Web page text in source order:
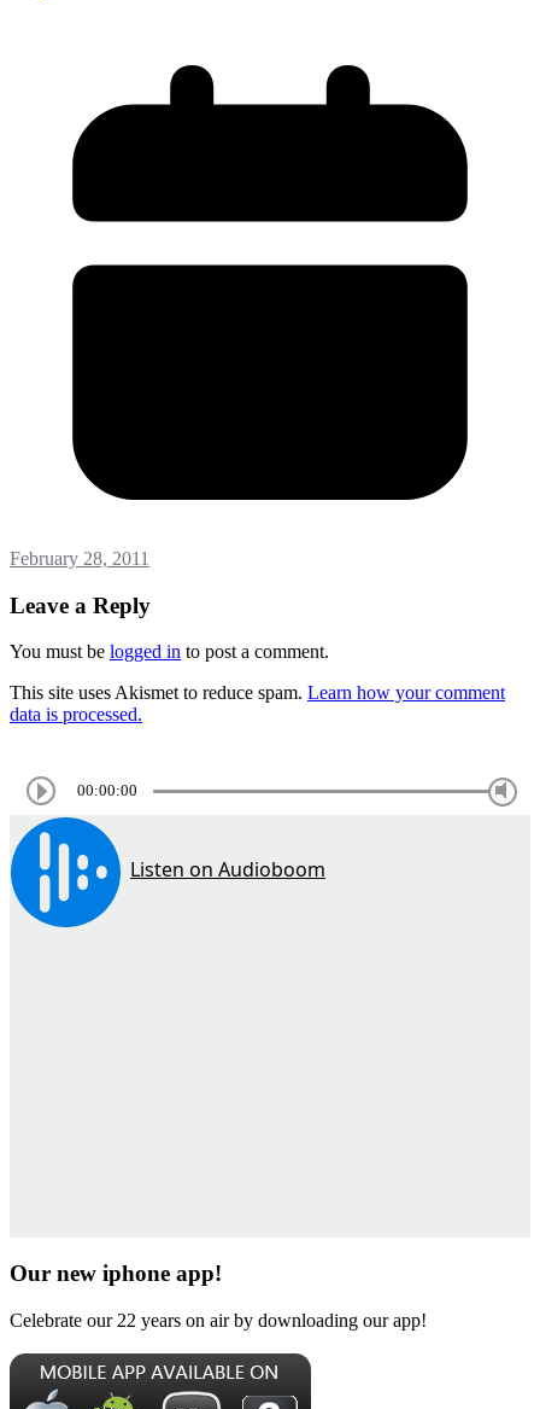
February 28, 2011
Leave a Reply
You must be logged in to post a comment.
This site uses Akismet to reduce spam. Learn how your comment
data is processed.
00:00:00
Our new iphone app!
Celebrate our 22 years on air by downloading our app!